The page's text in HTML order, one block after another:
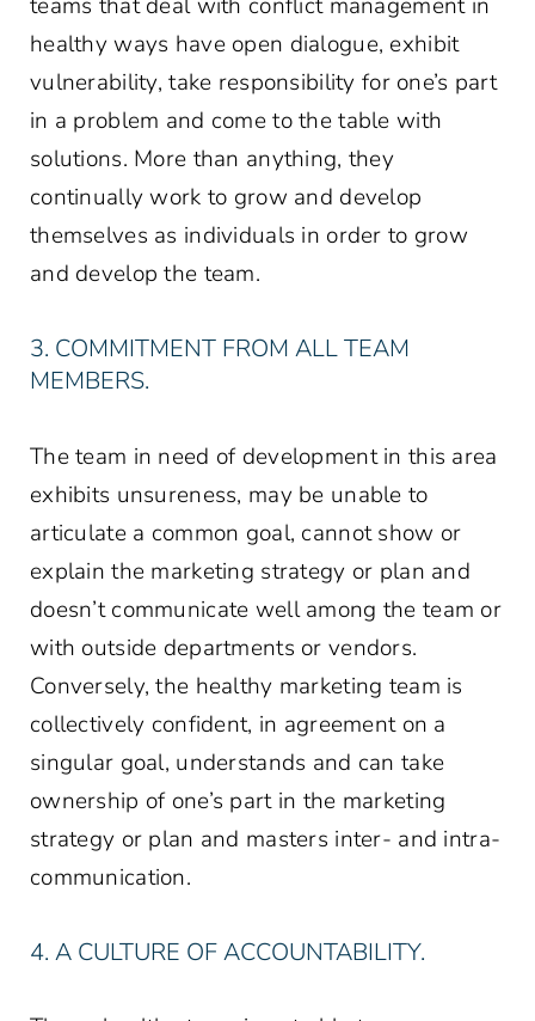
healthy ways have open dialogue, exhibit
vulnerability, take responsibility for one’s part
in a problem and come to the table with
solutions. More than anything, they
continually work to grow and develop
themselves as individuals in order to grow
and develop the team.
3. COMMITMENT FROM ALL TEAM
MEMBERS.
The team in need of development in this area
exhibits unsureness, may be unable to
articulate a common goal, cannot show or
explain the marketing strategy or plan and
doesn’t communicate well among the team or
with outside departments or vendors.
Conversely, the healthy marketing team is
collectively confident, in agreement on a
singular goal, understands and can take
ownership of one’s part in the marketing
strategy or plan and masters inter- and intra-
communication.
4. A CULTURE OF ACCOUNTABILITY.